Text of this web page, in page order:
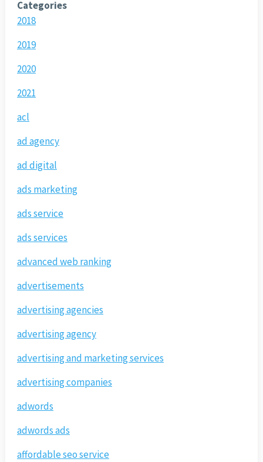
Categories
2018
2019
2020
2021
acl
ad agency
ad digital
ads marketing
ads service
ads services
advanced web ranking
advertisements
advertising agencies
advertising agency
advertising and marketing services
advertising companies
adwords
adwords ads
affordable seo service